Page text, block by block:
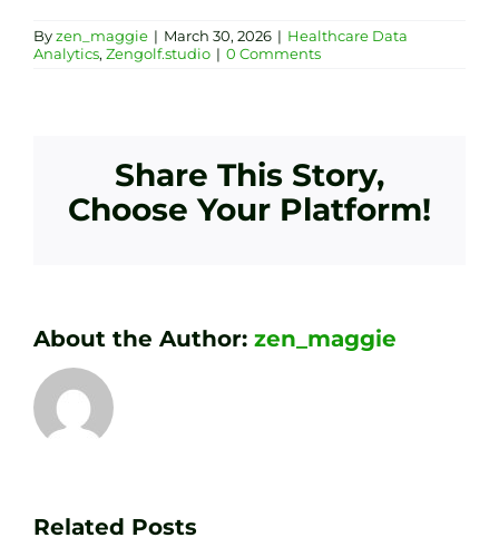
Byzen_maggie | March 30, 2026 | Healthcare Data
Analytics, Zengolf.studio | 0 Comments
Share This Story,
Choose Your Platform!
About the Author: zen_maggie
Related Posts
Your